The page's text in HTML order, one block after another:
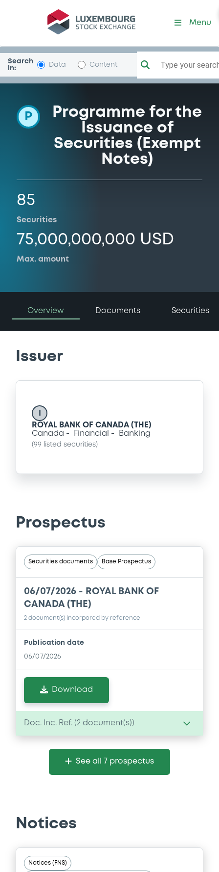
Programme-RoyalBkCan
Menu
Search
in:
Data Content Type your
P
Programme for the
Issuance of
Securities (Exempt
Notes)
85
Securities
75,000,000,000 USD
Max. amount
Overview Documents Securities
Issuer
ROYAL BANK OF CANADA (THE)
Canada
Financial Banking
(99 listed securities)
Prospectus
Securities documents Base Prospectus
06/07/2026 - ROYAL BANK OF
CANADA (THE)
2 document(s) incorpored by reference
Publication date
06/07/2026
Download
Doc. Inc. Ref. (2 document(s))
Document
Document incorporated by reference -
Download
Document
See all 7 prospectus
Notices
Notices (FNS)